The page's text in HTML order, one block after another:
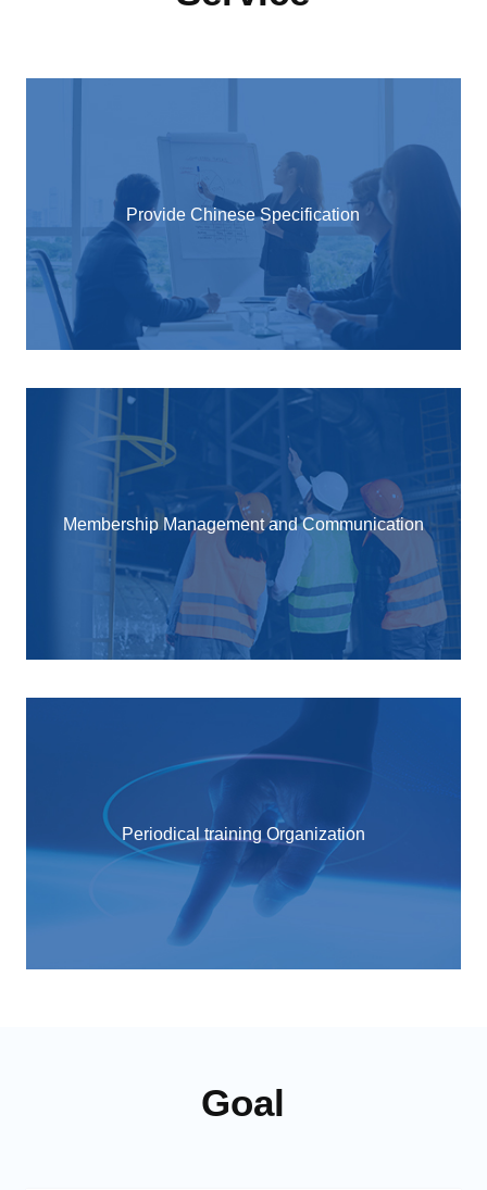
Provide Chinese Specification
Membership Management and Communication
Periodical training Organization
Goal